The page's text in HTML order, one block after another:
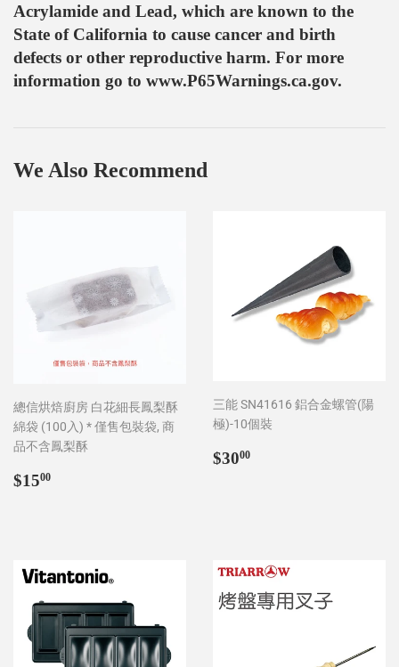
Acrylamide and Lead, which are known to the
State of California to cause cancer and birth
defects or other reproductive harm. For more
information go to www.P65Warnings.ca.gov.
We Also Recommend
總信烘焙廚房 白花細長鳳梨酥
綿袋 (100入) * 僅售包裝袋, 商
品不含鳳梨酥
Regular
$1500
三能 SN41616 鋁合金螺管(陽
極)-10個裝
Regular
$3000